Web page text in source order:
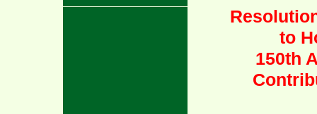
to
150th